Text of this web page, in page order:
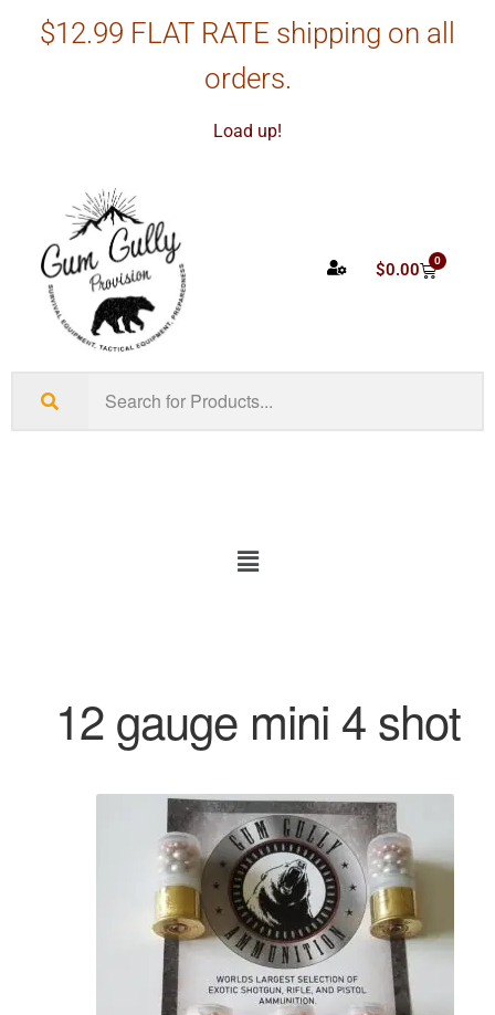
$12.99 FLAT RATE shipping on all
orders.
Load up!
$0.00 0
12 gauge mini 4 shot